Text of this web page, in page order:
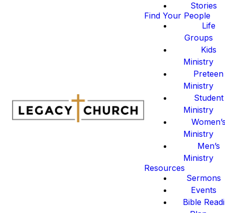
Stories
Find Your People
Life
Groups
Kids
Ministry
Preteen
Ministry
Student
Ministry
Ministry
Men’s
Ministry
Resources
Sermons
Events
Bible